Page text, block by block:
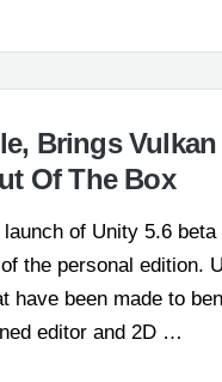
Brings
Of The Box
of Unity 5.6
the personal edition.
have been made to
editor and 2D …